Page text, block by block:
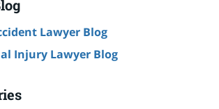
Lawyer Blog
Injury Lawyer Blog